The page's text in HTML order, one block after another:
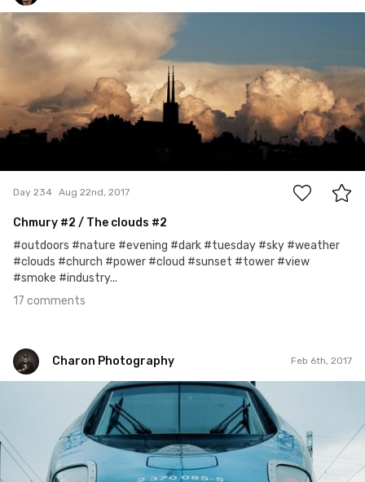
#234
Day 234 Aug 22nd, 2017
Chmury #2 / The clouds #2
#outdoors #nature #evening #dark #tuesday #sky #weather
#clouds #church #power #cloud #sunset #tower #view
#smoke #industry...
17 comments
Charon Photography Feb 6th, 2017
Charon Photography